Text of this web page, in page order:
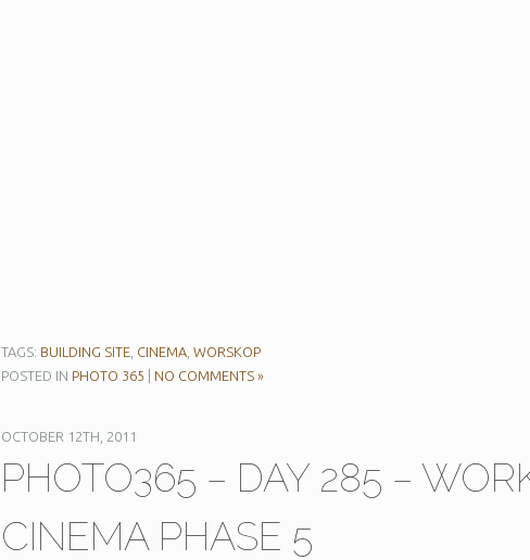
TAGS: BUILDING SITE, CINEMA, WORSKOP
POSTED IN PHOTO 365 NO COMMENTS »
OCTOBER 12TH, 2011
PHOTO365 – DAY 285 –
CINEMA PHASE 5